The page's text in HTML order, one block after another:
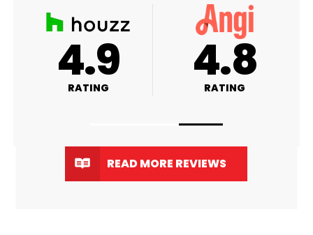
A+
RATING 4.9
RATING
READ MORE REVIEWS